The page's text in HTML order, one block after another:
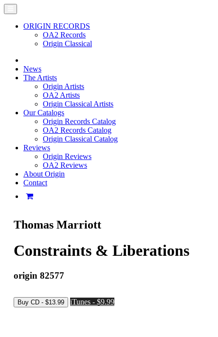
ORIGIN RECORDS
OA2 Records
Origin Classical
News
The Artists
Origin Artists
OA2 Artists
Origin Classical Artists
Our Catalogs
Origin Records Catalog
OA2 Records Catalog
Origin Classical Catalog
Reviews
Origin Reviews
OA2 Reviews
About Origin
Contact
Thomas Marriott
Constraints & Liberations
origin 82577
iTunes - $9.99